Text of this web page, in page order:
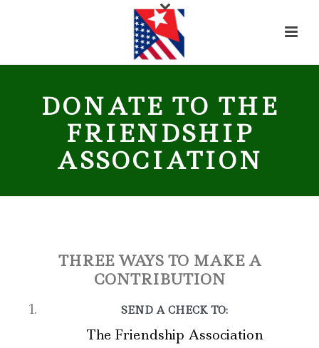
DONATE TO THE
FRIENDSHIP
ASSOCIATION
THREE WAYS TO MAKE A
CONTRIBUTION
SEND A CHECK TO:
The Friendship Association